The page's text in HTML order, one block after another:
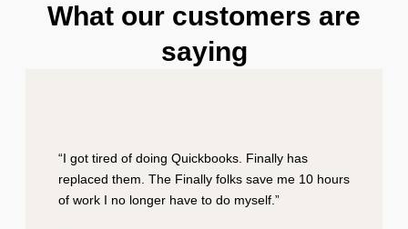
What our customers are
saying
“I got tired of doing Quickbooks. Finally has
replaced them. The Finally folks save me 10 hours
of work I no longer have to do myself.”